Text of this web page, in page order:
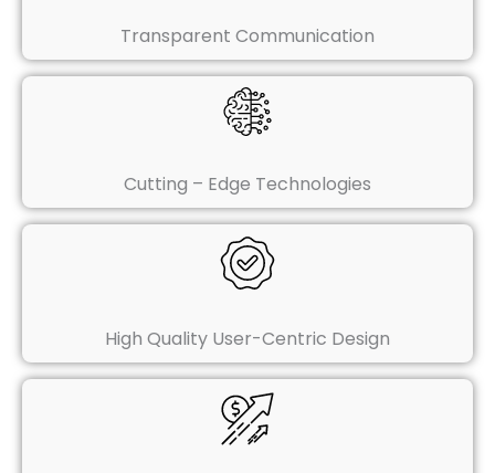
Transparent Communication
Cutting – Edge Technologies
High Quality User-Centric Design